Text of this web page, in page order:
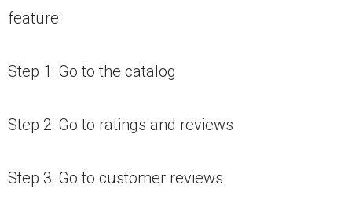
feature:
Step 1: Go to the catalog
Step 2: Go to ratings and reviews
Step 3: Go to customer reviews